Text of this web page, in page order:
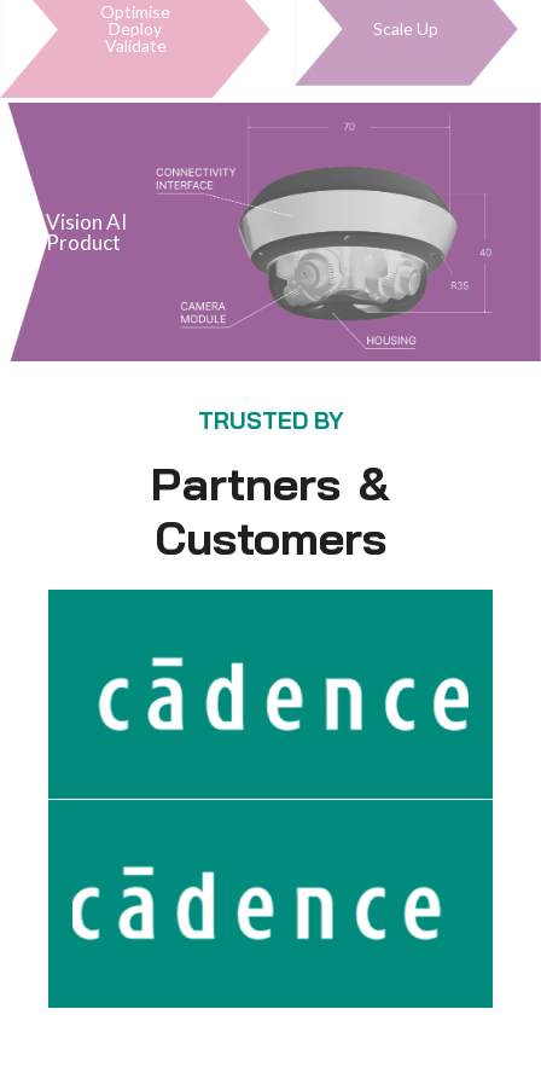
Optimise
Deploy
Validate
Scale Up
Vision AI
Product
TRUSTED BY
Partners &
Customers